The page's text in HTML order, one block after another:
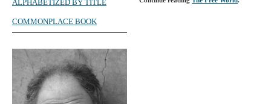
ALPHABETIZED BY TITLE
COMMONPLACE BOOK